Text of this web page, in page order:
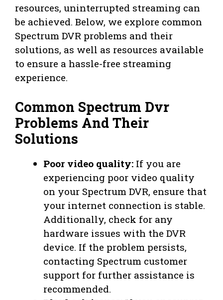
resources, uninterrupted streaming can
be achieved. Below, we explore common
Spectrum DVR problems and their
solutions, as well as resources available
to ensure a hassle-free streaming
experience.
Common Spectrum Dvr
Problems And Their
Solutions
Poor video quality: If you are
experiencing poor video quality
on your Spectrum DVR, ensure that
your internet connection is stable.
Additionally, check for any
hardware issues with the DVR
device. If the problem persists,
contacting Spectrum customer
support for further assistance is
recommended.